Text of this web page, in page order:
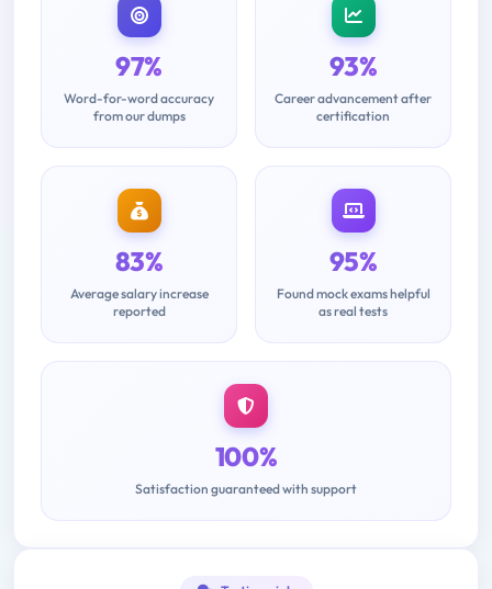
97%
Word-for-word accuracy
from our dumps
93%
Career advancement after
certification
83%
Average salary increase
reported
95%
Found mock exams helpful
as real tests
100%
Satisfaction guaranteed with support